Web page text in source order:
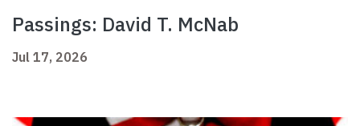
Passings: David T. McNab
Jul 17, 2026